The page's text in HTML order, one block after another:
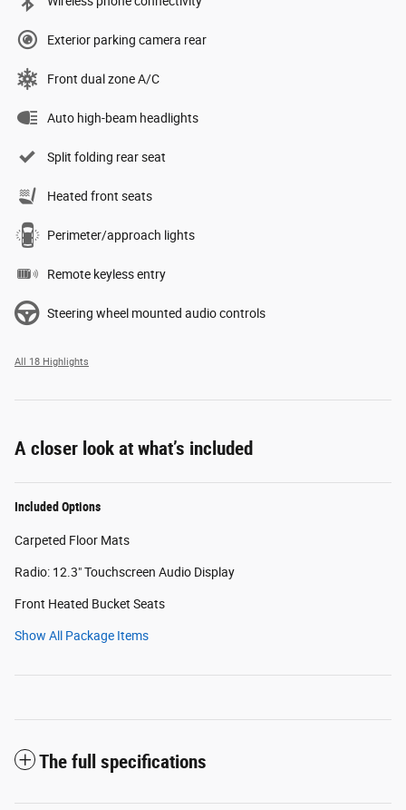
Exterior parking camera rear
Front dual zone A/C
Auto high-beam headlights
Split folding rear seat
Heated front seats
Perimeter/approach lights
Remote keyless entry
Steering wheel mounted audio controls
All 18 Highlights
A closer look at what’s included
Included Options
Carpeted Floor Mats
Radio: 12.3" Touchscreen Audio Display
Front Heated Bucket Seats
Show All Package Items
The full specifications